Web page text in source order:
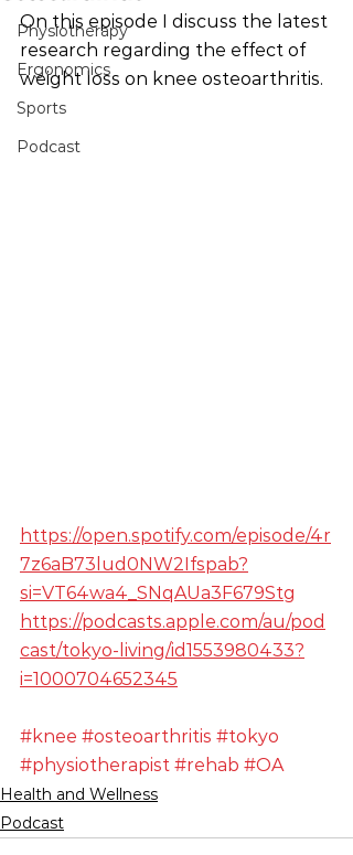
Physiotherapy
Ergonomics
Sports
Podcast
On this episode I discuss the latest
research regarding the effect of
weight loss on knee osteoarthritis.
https://open.spotify.com/episode/4r
7z6aB73lud0NW2Ifspab?
si=VT64wa4_SNqAUa3F679Stg
https://podcasts.apple.com/au/pod
cast/tokyo-living/id1553980433?
i=1000704652345
#knee #osteoarthritis #tokyo
#physiotherapist #rehab #OA
Health and Wellness
Podcast